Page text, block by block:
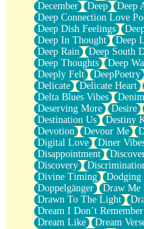
Thelonious Monk (Ode to
Does Heaven Allow Carry-
Journaling
The Trouble with
Rose Sitting in a Glass of
Forgot Why I Walked In
Rolling Thunder
A Poem for Van
Cinnamon Rolls
Nothing but Space
Rage Quit
Pieces Of Glass
Player Two
Broke the Key in the Lock
When Lightning Strikes
Forbidden Fruit
Sticky
Walls
Peach Cobbler
Until the Next Storm
December
Deep Deep
Deep Connection Love
Deep Dish Feelings
Deep In Thought
Deep
Deep Rain
Deep South
Deep Thoughts
Deep
Deeply Felt
DeepPoetry
Delicate
Delicate Heart
Delta Blues Vibes
Deserving More
Desire
Destination Us
Destiny
Devotion
Devour Me
Digital Love
Diner
Disappointment
Discovery
Divine Timing
Dodging
Doppelgänger
Draw Me
Drawn To The Light
Dream I Don’t
Dream Like
Dream